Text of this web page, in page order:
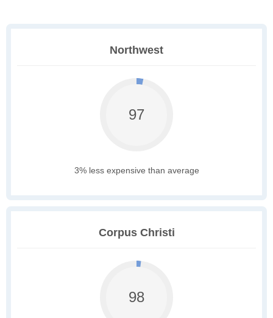
Northwest
97
3% less expensive than average
Corpus Christi
98